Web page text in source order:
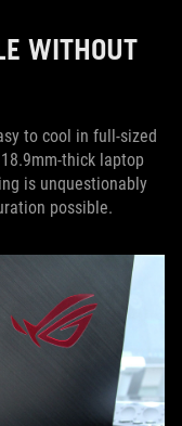
WITHOUT
to cool in full-sized
thick laptop
is unquestionably
possible.